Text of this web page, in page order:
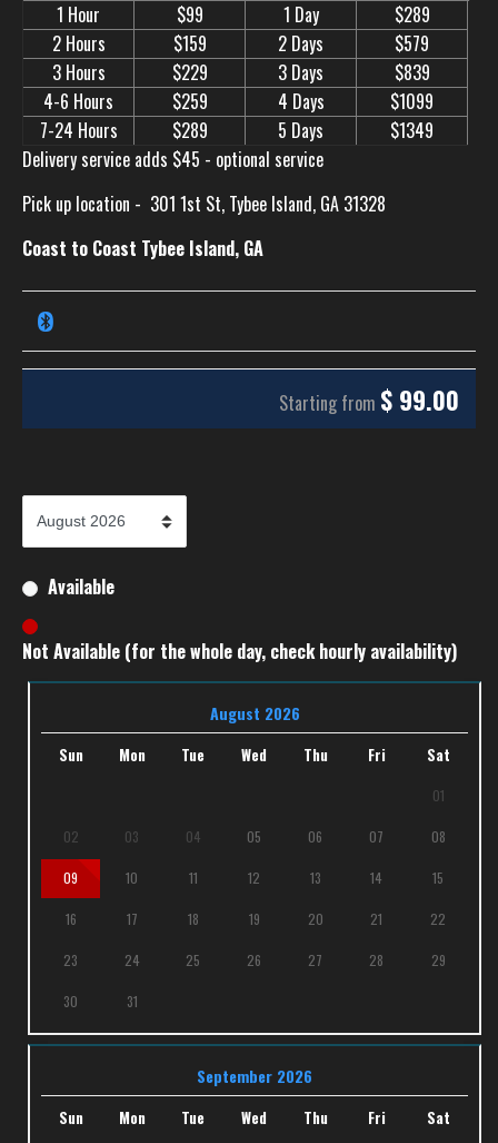
1 Hour
$99 1 Day
$289
2 Hours
$159 2 Days
$579
3 Hours
$229 3 Days
$839
4-6 Hours
$259 4 Days
$1099
7-24 Hours
$289 5 Days
$1349
Delivery service adds $45 - optional service
Pick up location - 301 1st St, Tybee Island, GA 31328
Coast to Coast Tybee Island, GA
Starting from $ 99.00
Available
Not Available (for the whole day, check hourly availability)
August 2026
Sun Mon Tue Wed Thu Fri Sat
01
02 03 04 05 06 07 08
09 10 11 12 13 14 15
16 17 18 19 20 21 22
23 24 25 26 27 28 29
30 31
September 2026
Sun Mon Tue Wed Thu Fri Sat